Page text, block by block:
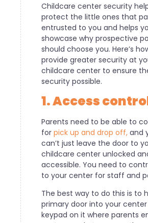
Childcare center security
protect the little ones that
entrusted to you and helps
showcase why prospective
should choose you. Here’s
provide greater security at
childcare center to ensure
security possible.
1. Access
Parents need to be able to
for pick up and drop off, and
can’t just leave the door to
childcare center unlocked
accessible. You need to
to your center for staff and
The best way to do this is to
primary door into your
keypad on it where parents